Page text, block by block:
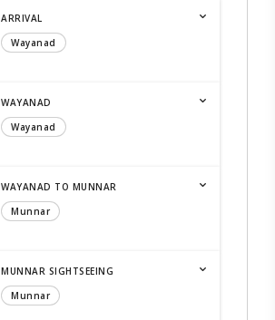
ARRIVAL
Wayanad
WAYANAD
Wayanad
WAYANAD TO MUNNAR
Munnar
MUNNAR SIGHTSEEING
Munnar